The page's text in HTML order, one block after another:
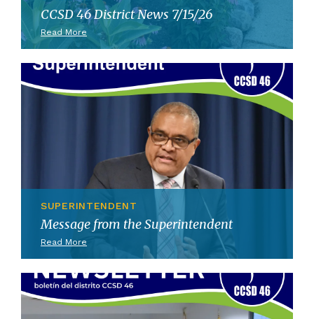
CCSD 46 District News 7/15/26
Read More
SUPERINTENDENT
Message from the Superintendent
Read More